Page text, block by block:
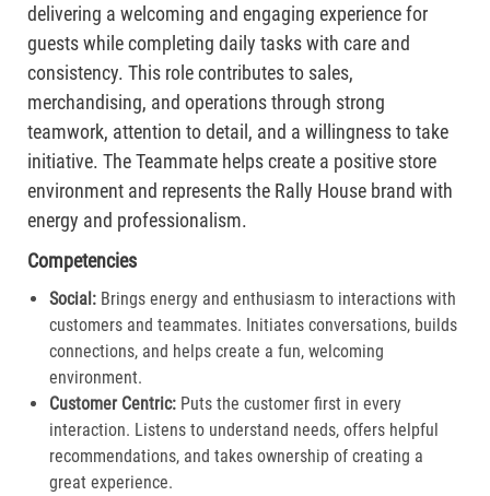
delivering a welcoming and engaging experience for
guests while completing daily tasks with care and
consistency. This role contributes to sales,
merchandising, and operations through strong
teamwork, attention to detail, and a willingness to take
initiative. The Teammate helps create a positive store
environment and represents the Rally House brand with
energy and professionalism.
Competencies
Social: Brings energy and enthusiasm to interactions with
customers and teammates. Initiates conversations, builds
connections, and helps create a fun, welcoming
environment.
Customer Centric:Puts the customer first in every
interaction. Listens to understand needs, offers helpful
recommendations, and takes ownership of creating a
great experience.​